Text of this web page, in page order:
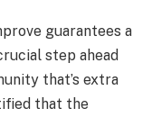
guarantees a
step ahead
that’s extra
that the